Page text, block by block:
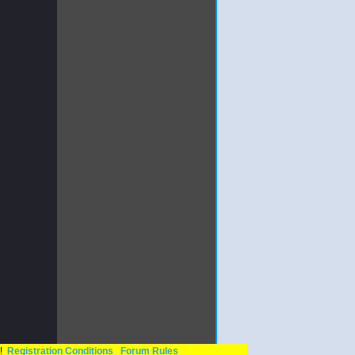
Registration Conditions Forum Rules